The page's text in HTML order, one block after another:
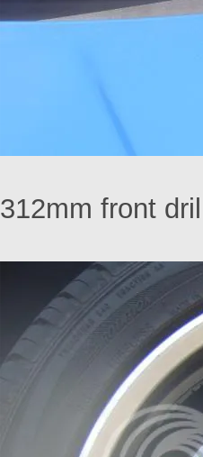
312mm front